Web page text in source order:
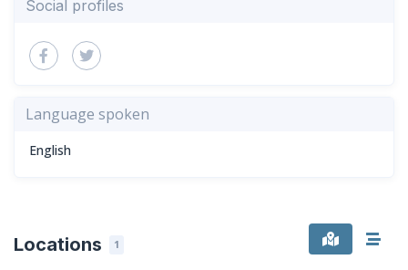
Social profiles
Language spoken
English
Locations 1